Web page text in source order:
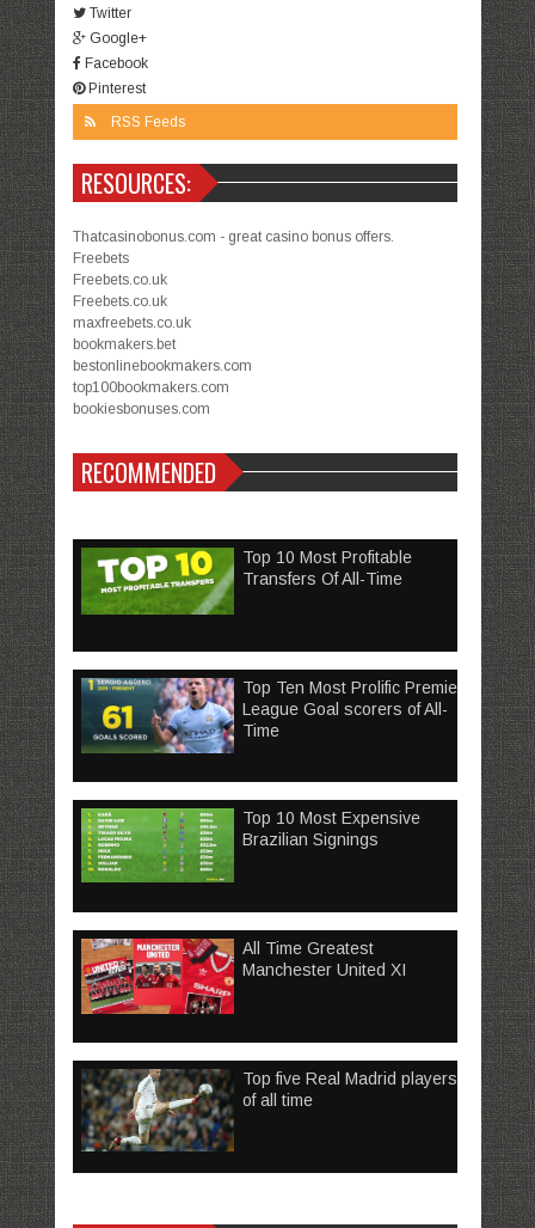
Twitter
Google+
Facebook
Pinterest
RSS Feeds
RESOURCES:
Thatcasinobonus.com - great casino bonus offers.
Freebets
Freebets.co.uk
Freebets.co.uk
maxfreebets.co.uk
bookmakers.bet
bestonlinebookmakers.com
top100bookmakers.com
bookiesbonuses.com
RECOMMENDED
Top 10 Most Profitable
Transfers Of All-Time
Top Ten Most Prolific Premier
League Goal scorers of All-
Time
Top 10 Most Expensive
Brazilian Signings
All Time Greatest
Manchester United XI
Top five Real Madrid players
of all time